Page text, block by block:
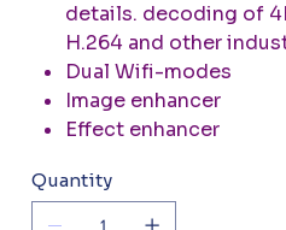
details. decoding of
H.264 and other
Dual Wifi-modes
Image enhancer
Effect enhancer
Quantity